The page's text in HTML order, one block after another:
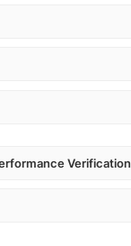
Verification